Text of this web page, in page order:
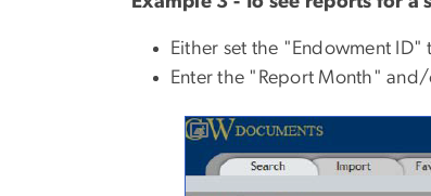
Either set the "Endowment ID"
Enter the "Report Month"